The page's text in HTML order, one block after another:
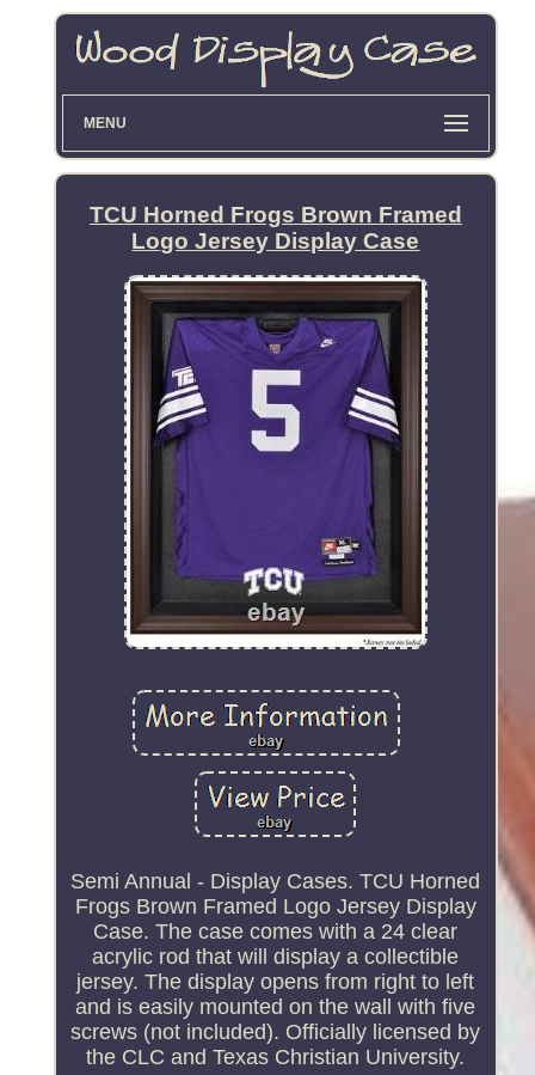
MENU
TCU Horned Frogs Brown Framed
Logo Jersey Display Case
Semi Annual - Display Cases. TCU Horned
Frogs Brown Framed Logo Jersey Display
Case. The case comes with a 24 clear
acrylic rod that will display a collectible
jersey. The display opens from right to left
and is easily mounted on the wall with five
screws (not included). Officially licensed by
the CLC and Texas Christian University.